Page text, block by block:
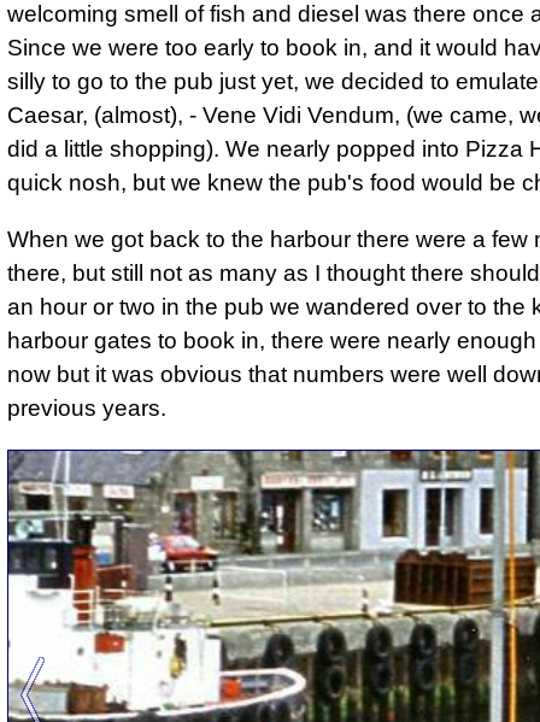
welcoming smell of fish and diesel was there once
Since we were too early to book in, and it would
silly to go to the pub just yet, we decided to
Caesar, (almost), - Vene Vidi Vendum, (we came,
did a little shopping). We nearly popped into Pizza
quick nosh, but we knew the pub's food would be
When we got back to the harbour there were a few
there, but still not as many as I thought there
an hour or two in the pub we wandered over to the
harbour gates to book in, there were nearly
now but it was obvious that numbers were well
previous years.